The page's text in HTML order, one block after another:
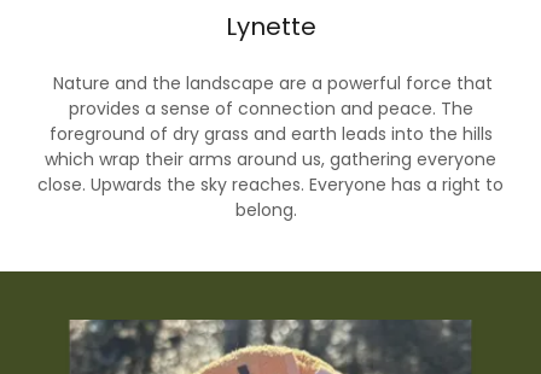
Lynette
Nature and the landscape are a powerful force that
provides a sense of connection and peace. The
foreground of dry grass and earth leads into the hills
which wrap their arms around us, gathering everyone
close. Upwards the sky reaches. Everyone has a right to
belong.